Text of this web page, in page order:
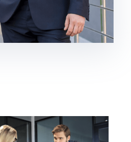
Brokerage
Homebuilding